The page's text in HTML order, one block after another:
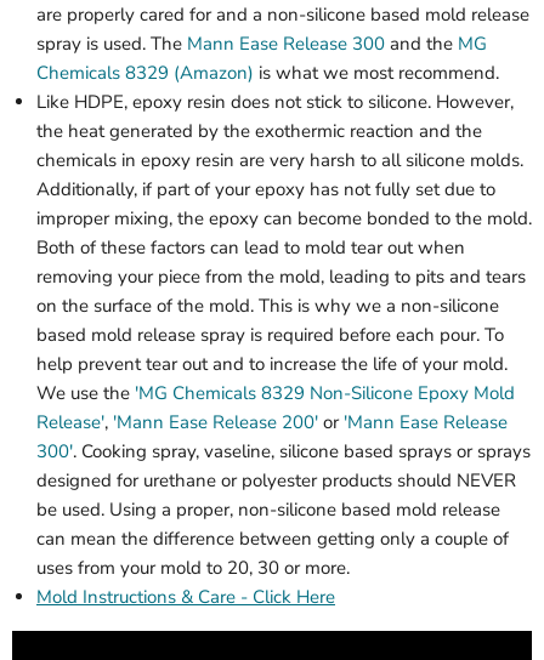
are properly cared for and a non-silicone based mold release
spray is used. The Mann Ease Release 300 and the MG
Chemicals 8329 (Amazon) is what we most recommend.
Like HDPE, epoxy resin does not stick to silicone. However,
the heat generated by the exothermic reaction and the
chemicals in epoxy resin are very harsh to all silicone molds.
Additionally, if part of your epoxy has not fully set due to
improper mixing, the epoxy can become bonded to the mold.
Both of these factors can lead to mold tear out when
removing your piece from the mold, leading to pits and tears
on the surface of the mold. This is why we a non-silicone
based mold release spray is required before each pour. To
help prevent tear out and to increase the life of your mold.
We use the 'MG Chemicals 8329 Non-Silicone Epoxy Mold
Release', 'Mann Ease Release 200' or 'Mann Ease Release
300'. Cooking spray, vaseline, silicone based sprays or sprays
designed for urethane or polyester products should NEVER
be used. Using a proper, non-silicone based mold release
can mean the difference between getting only a couple of
uses from your mold to 20, 30 or more.
Mold Instructions & Care - Click Here